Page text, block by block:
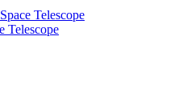
Telescope
Telescope